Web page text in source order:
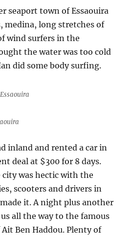
seaport town of Essaouira
medina, long stretches of
wind surfers in the
the water was too cold
did some body surfing.
inland and rented a car in
deal at $300 for 8 days.
was hectic with the
scooters and drivers in
it. A night plus another
all the way to the famous
Ben Haddou. Plenty of